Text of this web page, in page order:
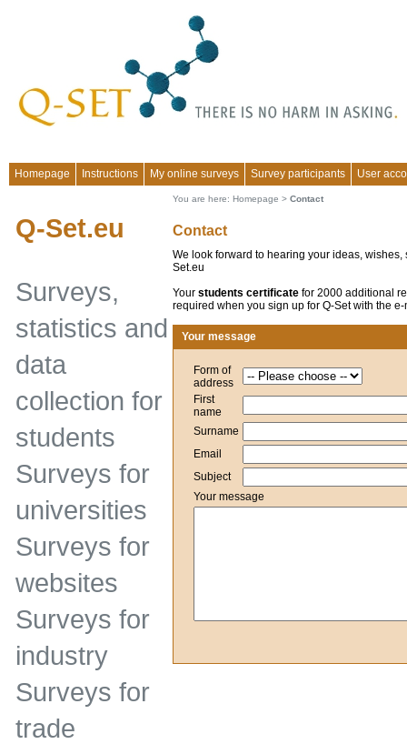
Homepage Instructions My online surveys Survey participants User
You are here: Homepage > Contact
Contact
We look forward to hearing your ideas,
Set.eu
Your students certificate for 2000 additional
required when you sign up for Q-Set with the
Your message
Form of
address
First
name
Surname
Email
Subject
Your message
Q-Set.eu
Surveys,
statistics and
data
collection for
students
Surveys for
universities
Surveys for
websites
Surveys for
industry
Surveys for
trade